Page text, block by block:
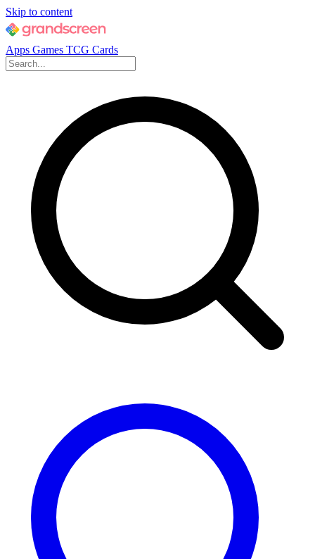
Skip to content
Apps Games TCG Cards